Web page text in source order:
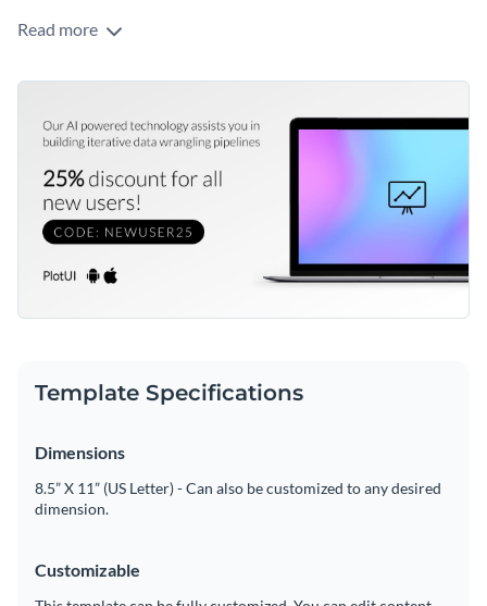
Read more
Template Specifications
Dimensions
8.5” X 11” (US Letter) - Can also be customized to any desired
dimension.
Customizable